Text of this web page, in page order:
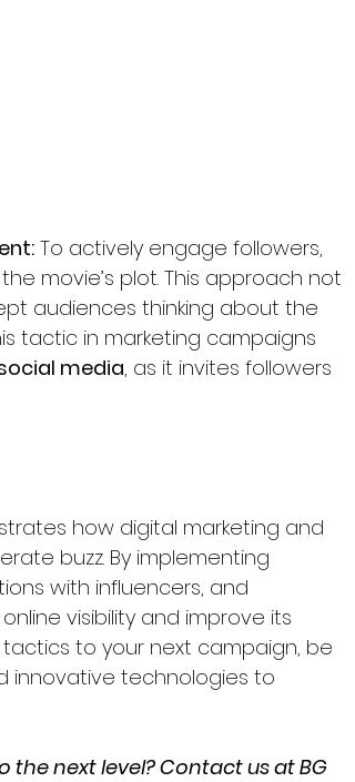
To actively engage followers,
movie’s plot. This approach not
audiences thinking about the
tactic in marketing campaigns
media, as it invites followers
how digital marketing and
buzz. By implementing
with influencers, and
visibility and improve its
tactics to your next campaign, be
innovative technologies to
next level? Contact us at BG